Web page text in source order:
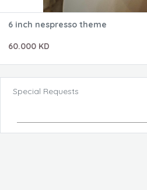
6 inch nespresso theme
60.000 KD
Special Requests